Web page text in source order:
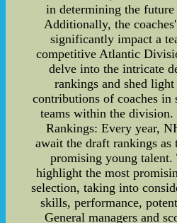
in determining the future
Additionally, the
significantly impact a
competitive Atlantic
delve into the intricate
rankings and shed
contributions of coaches in
teams within the
Rankings: Every year,
await the draft rankings
promising young talent.
highlight the most
selection, taking into
skills, performance,
General managers and